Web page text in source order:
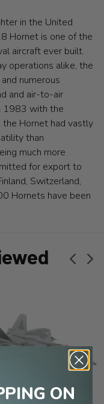
in the United
Hornet is one of the
aircraft ever built.
operations alike, the
numerous
and air-to-air
1983 with the
the Hornet had vastly
than
much more
for export to
Switzerland,
Hornets have been
ON